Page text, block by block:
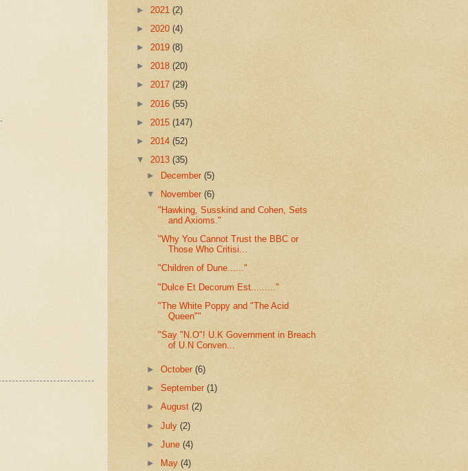
► 2021 (2)
► 2020 (4)
► 2019 (8)
► 2018 (20)
► 2017 (29)
► 2016 (55)
► 2015 (147)
► 2014 (52)
▼ 2013 (35)
►
December(5)
▼
November(6)
"Hawking, Susskind and Cohen, Sets
and Axioms."
"Why You Cannot Trust the BBC or
Those Who Critisi...
"Children of Dune......"
"Dulce Et Decorum Est........."
"The White Poppy and "The Acid
Queen""
"Say "N.O"! U.K Government in Breach
of U.N Conven...
►October(6)
►September(1)
►August(2)
►July(2)
►June(4)
►
May(4)